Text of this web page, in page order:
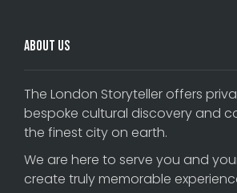
About Us
The London Storyteller offers
bespoke cultural discovery and
the finest city on earth.
We are here to serve you and
create truly memorable